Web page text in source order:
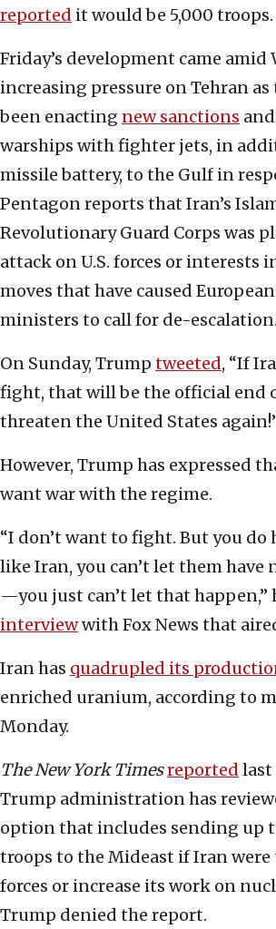
reported it would be 5,000 troops.
Friday’s development came
increasing pressure on Tehran
been enacting new sanctions and
warships with fighter jets, in
missile battery, to the Gulf in
Pentagon reports that Iran’s
Revolutionary Guard Corps was
attack on U.S. forces or interests
moves that have caused
ministers to call for de-escalation.
On Sunday, Trump tweeted, “If
fight, that will be the official end
threaten the United States
However, Trump has expressed
want war with the regime.
“I don’t want to fight. But you do
like Iran, you can’t let them have
—you just can’t let that happen,”
interviewwith Fox News that
Iran has quadrupled its
enriched uranium, according to
Monday.
The New York Timesreported last
Trump administration has
option that includes sending up
troops to the Mideast if Iran were
forces or increase its work on
Trump denied the report.